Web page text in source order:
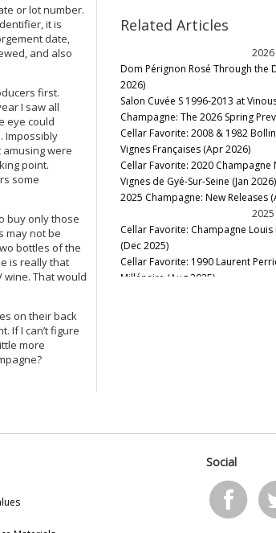
or lot number.
it is
date,
and also
first.
I saw all
eye could
Impossibly
were
point.
some
buy only those
may not be
bottles of the
is really that
That would
on their back
If I can’t figure
more
Jacquesson
Jean Milan
Jérôme Prévost - La Closerie
J. Lassalle
José Dhondt
Krug
Larmandier-Bernier
Laurent-Perrier
Le Brun Servenay
Libert-Fils
Marie Courtin
Moët & Chandon
Moutard
Related Articles
2026
Dom Pérignon Rosé Through the
2026)
Salon Cuvée S 1996-2013 at
Champagne: The 2026 Spring
Cellar Favorite: 2008 & 1982
Vignes Françaises (Apr 2026)
Cellar Favorite: 2020
Vignes de Gyé-Sur-Seine (Jan 2026)
2025 Champagne: New Releases
2025
Cellar Favorite: Champagne
(Dec 2025)
Cellar Favorite: 1990 Laurent
Millénaire (Aug 2025)
Rosé (Nov 2024)
Champagne: The 2024 Spring
Cellar Favorite: 1982 Pol Roger
Ulysse Collin Rosé de Saignée
Social